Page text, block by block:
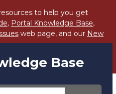
to help you get
, Portal Knowledge Base,
web page, and our New
Base